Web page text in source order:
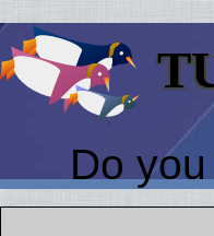
Do